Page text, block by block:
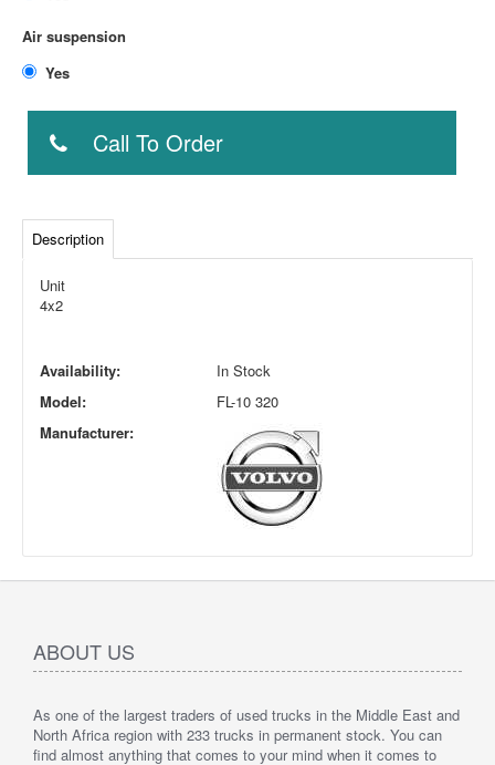
Air suspension
Call To Order
Description
Unit
4x2
Availability:
In Stock
Model:
FL-10 320
Manufacturer:
ABOUT US
As one of the largest traders of used trucks in the Middle East and
North Africa region with 233 trucks in permanent stock. You can
find almost anything that comes to your mind when it comes to